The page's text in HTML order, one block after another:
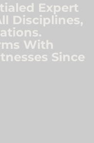
Expert
Disciplines,
With
Since